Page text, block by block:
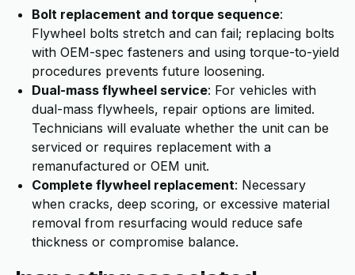
Bolt replacement and torque sequence:
Flywheel bolts stretch and can fail; replacing bolts
with OEM-spec fasteners and using torque-to-yield
procedures prevents future loosening.
Dual-mass flywheel service: For vehicles with
dual-mass flywheels, repair options are limited.
Technicians will evaluate whether the unit can be
serviced or requires replacement with a
remanufactured or OEM unit.
Complete flywheel replacement: Necessary
when cracks, deep scoring, or excessive material
removal from resurfacing would reduce safe
thickness or compromise balance.